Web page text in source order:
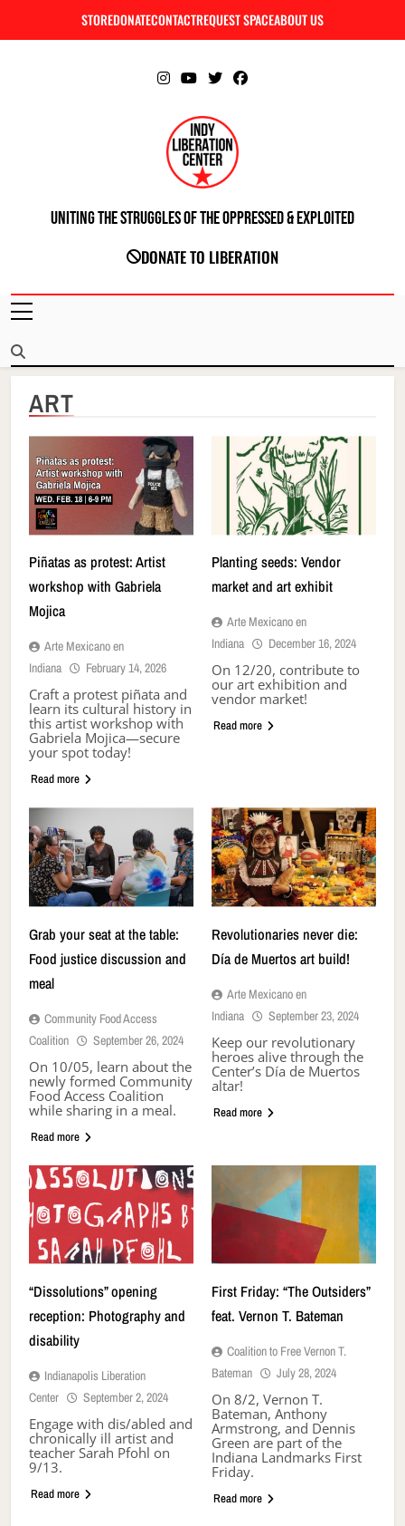
STOREDONATECONTACTREQUEST SPACEABOUT US
INDIANAPOLIS LIBERATION CENTER
Uniting The Struggles Of The Oppressed & Exploited
DONATE TO LIBERATION
ART
Piñatas as protest: Artist
workshop with Gabriela
Mojica
Arte Mexicano en
Indiana
February 14, 2026
Craft a protest piñata and
learn its cultural history in
this artist workshop with
Gabriela Mojica—secure
your spot today!
Read more
Planting seeds: Vendor
market and art exhibit
Arte Mexicano en
Indiana
December 16, 2024
On 12/20, contribute to
our art exhibition and
vendor market!
Read more
Grab your seat at the table:
Food justice discussion and
meal
Community Food Access
Coalition
September 26, 2024
On 10/05, learn about the
newly formed Community
Food Access Coalition
while sharing in a meal.
Read more
Revolutionaries never die:
Día de Muertos art build!
Arte Mexicano en
Indiana
September 23, 2024
Keep our revolutionary
heroes alive through the
Center’s Día de Muertos
altar!
Read more
“Dissolutions” opening
reception: Photography and
disability
Indianapolis Liberation
Center
September 2, 2024
Engage with dis/abled and
chronically ill artist and
teacher Sarah Pfohl on
9/13.
Read more
First Friday: “The Outsiders”
feat. Vernon T. Bateman
Coalition to Free Vernon T.
Bateman
July 28, 2024
On 8/2, Vernon T.
Bateman, Anthony
Armstrong, and Dennis
Green are part of the
Indiana Landmarks First
Friday.
Read more